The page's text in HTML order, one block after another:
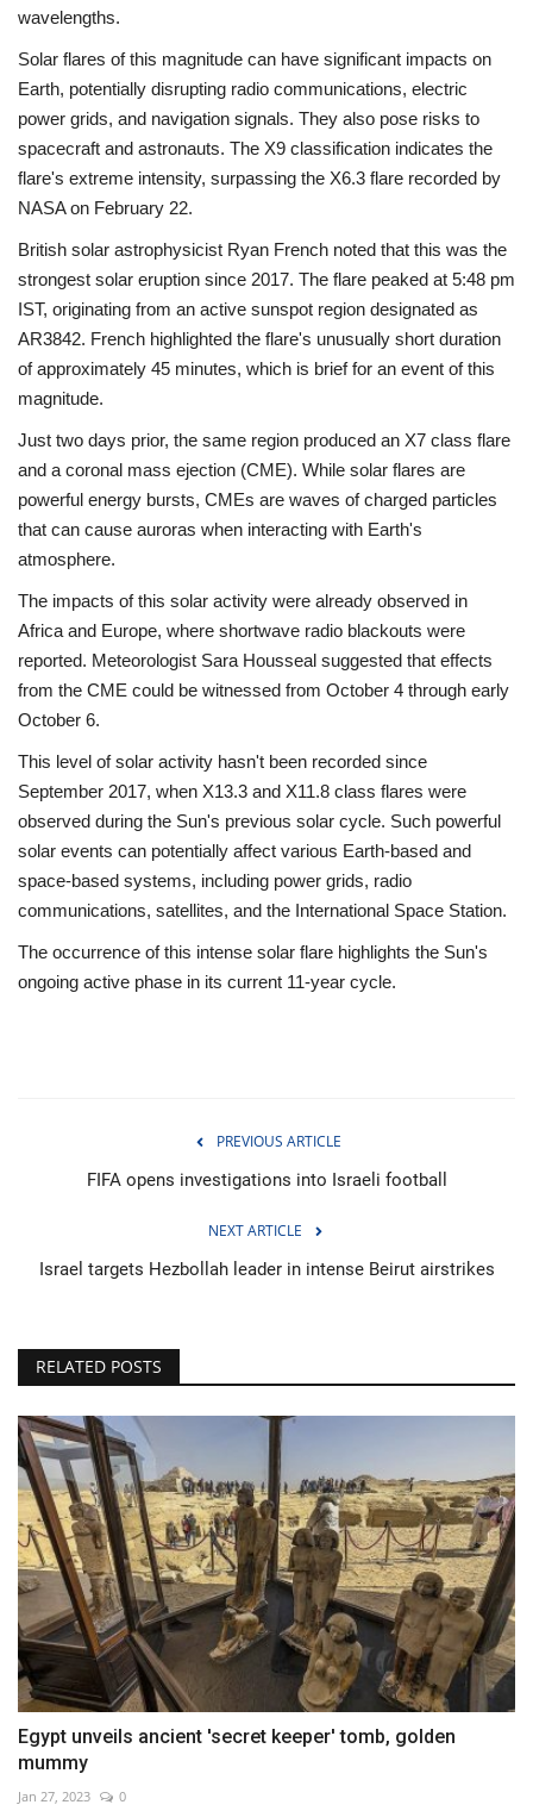
Health
Culture
Entertainment
World Affairs
wavelengths.
Solar flares of this magnitude can have significant impacts on
Earth, potentially disrupting radio communications, electric
power grids, and navigation signals. They also pose risks to
spacecraft and astronauts. The X9 classification indicates the
flare's extreme intensity, surpassing the X6.3 flare recorded by
NASA on February 22.
British solar astrophysicist Ryan French noted that this was the
strongest solar eruption since 2017. The flare peaked at 5:48 pm
IST, originating from an active sunspot region designated as
AR3842. French highlighted the flare's unusually short duration
of approximately 45 minutes, which is brief for an event of this
magnitude.
Just two days prior, the same region produced an X7 class flare
and a coronal mass ejection (CME). While solar flares are
powerful energy bursts, CMEs are waves of charged particles
that can cause auroras when interacting with Earth's
atmosphere.
The impacts of this solar activity were already observed in
Africa and Europe, where shortwave radio blackouts were
reported. Meteorologist Sara Housseal suggested that effects
from the CME could be witnessed from October 4 through early
October 6.
This level of solar activity hasn't been recorded since
September 2017, when X13.3 and X11.8 class flares were
observed during the Sun's previous solar cycle. Such powerful
solar events can potentially affect various Earth-based and
space-based systems, including power grids, radio
communications, satellites, and the International Space Station.
The occurrence of this intense solar flare highlights the Sun's
ongoing active phase in its current 11-year cycle.
PREVIOUS ARTICLE
FIFA opens investigations into Israeli football
NEXT ARTICLE
Israel targets Hezbollah leader in intense Beirut airstrikes
RELATED POSTS
Egypt unveils ancient 'secret keeper' tomb, golden
mummy
Jan 27, 2023 0